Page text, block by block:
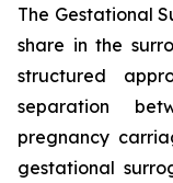
The Gestational
share in the
structured
separation
pregnancy
gestational